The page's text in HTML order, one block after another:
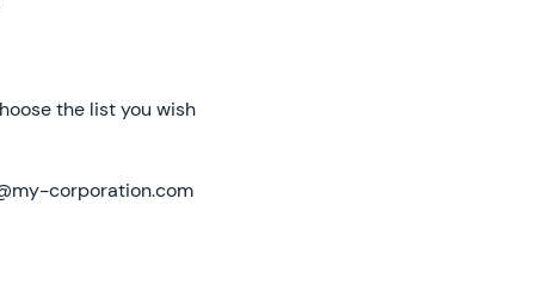
the list you wish
corporation.com